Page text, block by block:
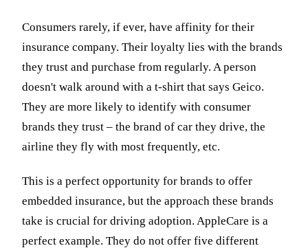
Consumers rarely, if ever, have affinity for their
insurance company. Their loyalty lies with the brands
they trust and purchase from regularly. A person
doesn't walk around with a t-shirt that says Geico.
They are more likely to identify with consumer
brands they trust – the brand of car they drive, the
airline they fly with most frequently, etc.
This is a perfect opportunity for brands to offer
embedded insurance, but the approach these brands
take is crucial for driving adoption. AppleCare is a
perfect example. They do not offer five different